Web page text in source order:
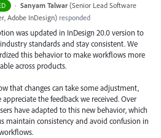
· Sanyam Talwar (Senior Lead Software
Adobe InDesign) responded
was updated in InDesign 20.0 version to
standards and stay consistent. We
this behavior to make workflows more
across products.
that changes can take some adjustment,
appreciate the feedback we received. Over
have adapted to this new behavior, which
maintain consistency and avoid confusion in